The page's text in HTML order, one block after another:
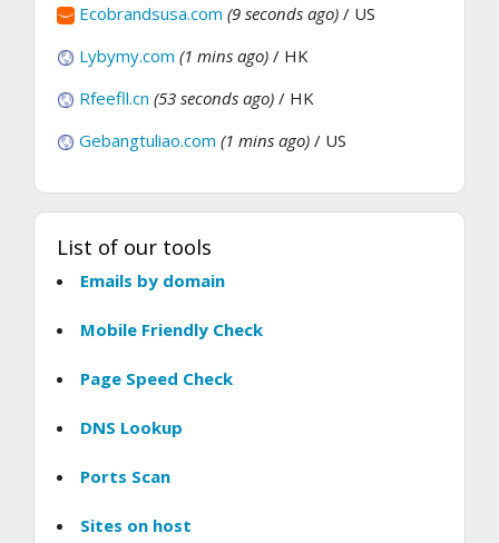
Ecobrandsusa.com (9 seconds ago) / US
Lybymy.com (1 mins ago) / HK
Rfeefll.cn (53 seconds ago) / HK
Gebangtuliao.com (1 mins ago) / US
List of our tools
Emails by domain
Mobile Friendly Check
Page Speed Check
DNS Lookup
Ports Scan
Sites on host